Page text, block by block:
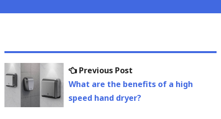
Post
navigation
Previous PostPrevious
post:
What are the benefits of a high
speed hand dryer?